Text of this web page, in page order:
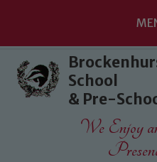
Skip to content ↓
School
& Pre-
We Enjoy